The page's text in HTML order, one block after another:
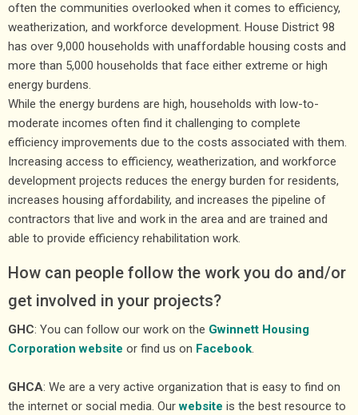
often the communities overlooked when it comes to efficiency,
weatherization, and workforce development. House District 98
has over 9,000 households with unaffordable housing costs and
more than 5,000 households that face either extreme or high
energy burdens.
While the energy burdens are high, households with low-to-
moderate incomes often find it challenging to complete
efficiency improvements due to the costs associated with them.
Increasing access to efficiency, weatherization, and workforce
development projects reduces the energy burden for residents,
increases housing affordability, and increases the pipeline of
contractors that live and work in the area and are trained and
able to provide efficiency rehabilitation work.
How can people follow the work you do and/or
get involved in your projects?
GHC: You can follow our work on the Gwinnett Housing
Corporation website or find us on Facebook.
GHCA: We are a very active organization that is easy to find on
the internet or social media. Ourwebsite is the best resource to